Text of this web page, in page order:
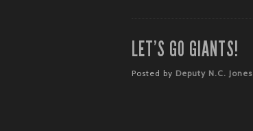
LET’S GO GIANTS!
Posted by Deputy N.C. Jones